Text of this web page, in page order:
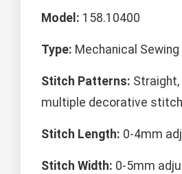
Model: 158.10400
Type: Mechanical
Stitch Patterns: Straight,
multiple decorative
Stitch Length: 0-4mm
Stitch Width: 0-5mm